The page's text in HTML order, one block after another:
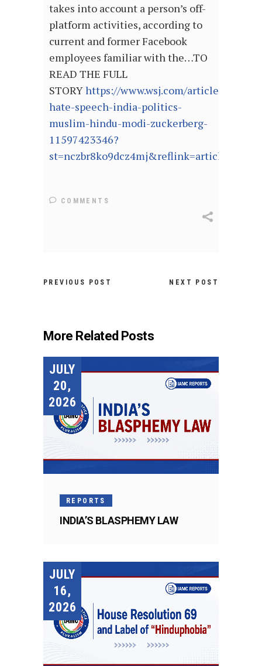
takes into account a person’s off-
platform activities, according to
current and former Facebook
employees familiar with the…TO
READ THE FULL
STORYhttps://www.wsj.com/articles/
hate-speech-india-politics-
muslim-hindu-modi-zuckerberg-
11597423346?
COMMENTS
PREVIOUS POST NEXT POST
More Related Posts
JULY
20,
2026
REPORTS
INDIA’S BLASPHEMY LAW
JULY
16,
2026